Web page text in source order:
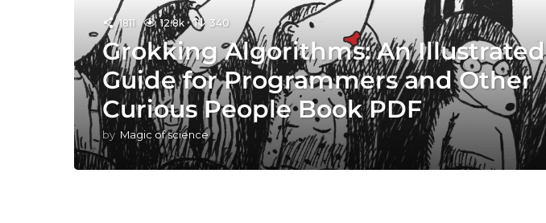
1811 12.8k 340
Grokking Algorithms: An Illustrated
Guide for Programmers and Other
Curious People Book PDF
by Magic of science